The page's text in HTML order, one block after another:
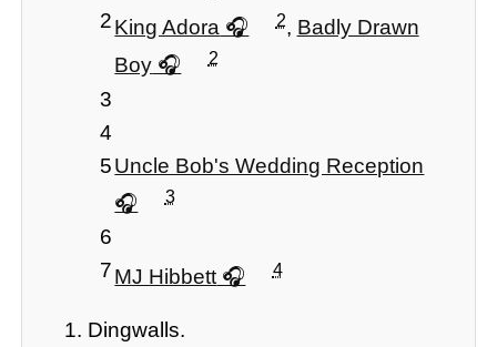
2King Adora 2, Badly Drawn
Boy
2
3
4
5Uncle Bob's Wedding Reception
3
6
7MJ Hibbett 4
Dingwalls.